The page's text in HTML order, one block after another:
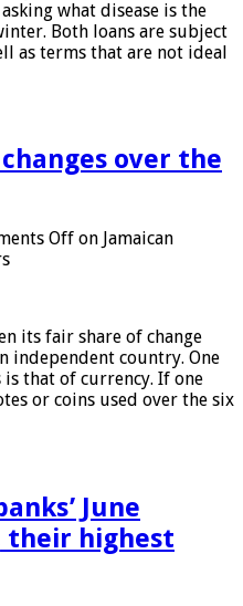
what disease is the
Both loans are subject
as terms that are not ideal
over the
Off on Jamaican
its fair share of change
independent country. One
that of currency. If one
or coins used over the six
June
their highest